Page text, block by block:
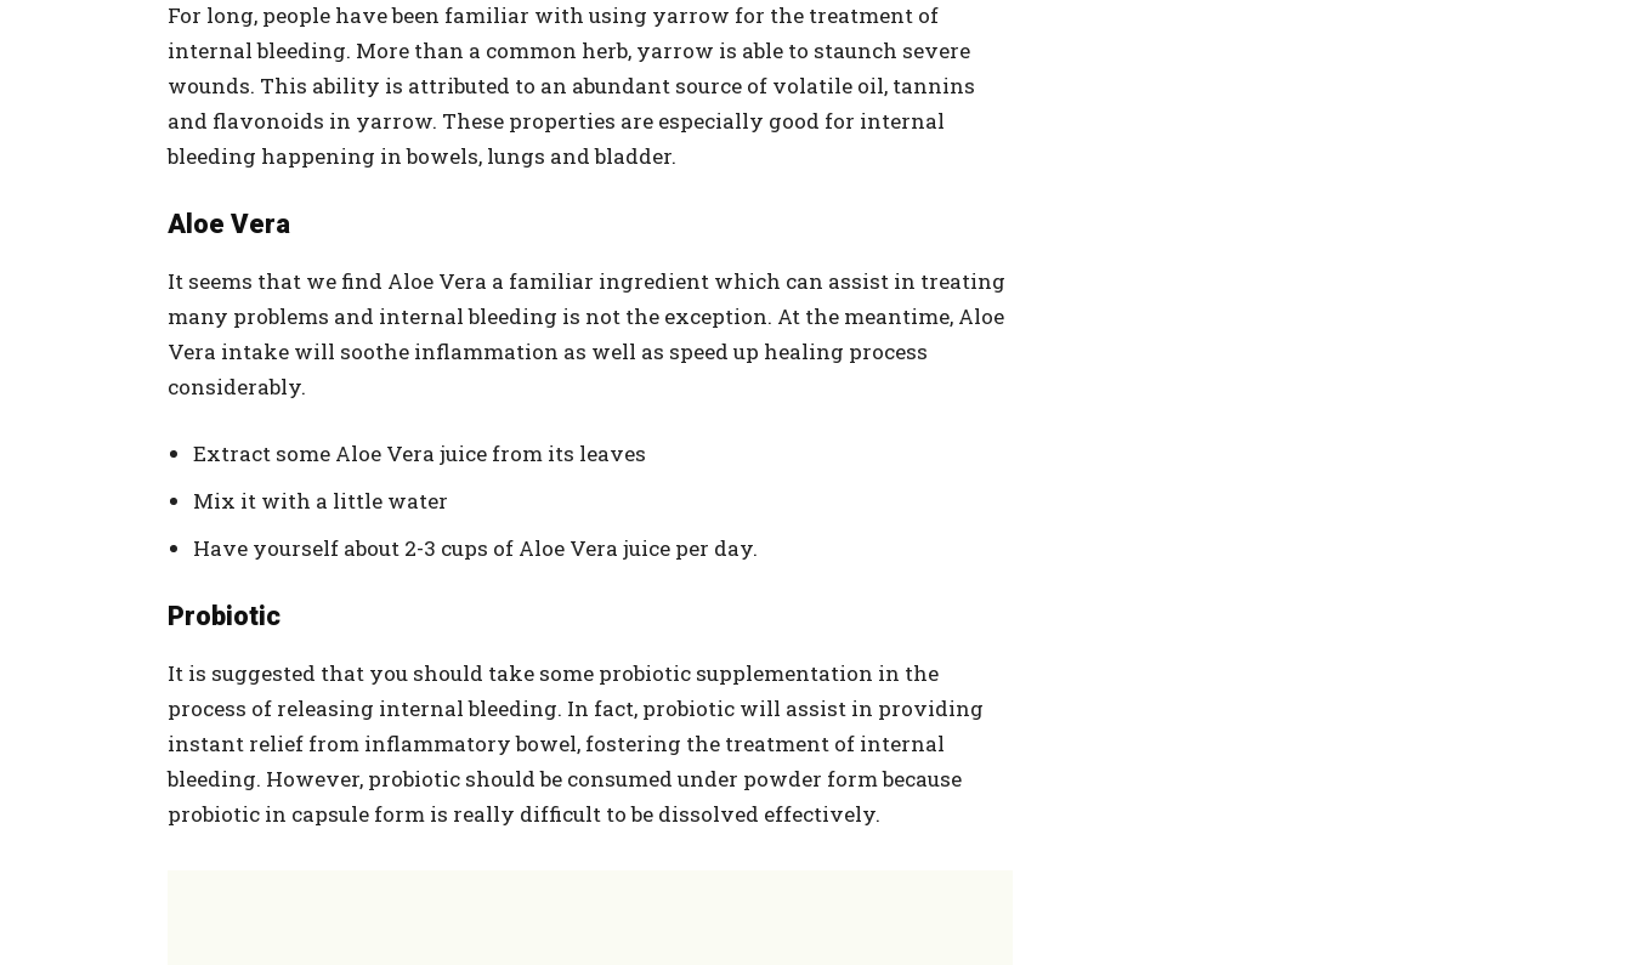
For long, people have been familiar with using yarrow for the treatment of
internal bleeding. More than a common herb, yarrow is able to staunch severe
wounds. This ability is attributed to an abundant source of volatile oil, tannins
and flavonoids in yarrow. These properties are especially good for internal
bleeding happening in bowels, lungs and bladder.
Aloe Vera
It seems that we find Aloe Vera a familiar ingredient which can assist in treating
many problems and internal bleeding is not the exception. At the meantime, Aloe
Vera intake will soothe inflammation as well as speed up healing process
considerably.
Extract some Aloe Vera juice from its leaves
Mix it with a little water
Have yourself about 2-3 cups of Aloe Vera juice per day.
Probiotic
It is suggested that you should take some probiotic supplementation in the
process of releasing internal bleeding. In fact, probiotic will assist in providing
instant relief from inflammatory bowel, fostering the treatment of internal
bleeding. However, probiotic should be consumed under powder form because
probiotic in capsule form is really difficult to be dissolved effectively.